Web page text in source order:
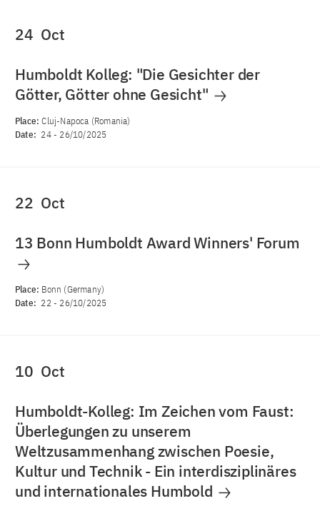
24 Oct
Humboldt Kolleg: "Die Gesichter der
Götter, Götter ohne Gesicht"
Place:Cluj-Napoca (Romania)
Date: 24- 26/10/2025
22 Oct
13 Bonn Humboldt Award Winners' Forum
Place: Bonn (Germany)
Date: 22- 26/10/2025
10 Oct
Humboldt-Kolleg: Im Zeichen vom Faust:
Überlegungen zu unserem
Weltzusammenhang zwischen Poesie,
Kultur und Technik - Ein interdisziplinäres
und internationales Humbold